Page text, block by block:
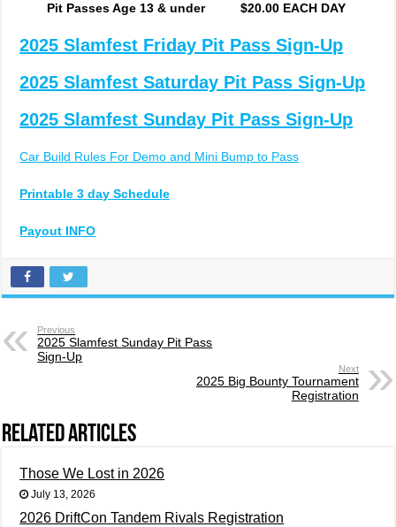
Pit Passes Age 13 & under $20.00 EACH DAY
2025 Slamfest Friday Pit Pass Sign-Up
2025 Slamfest Saturday Pit Pass Sign-Up
2025 Slamfest Sunday Pit Pass Sign-Up
Car Build Rules For Demo and Mini Bump to Pass
Printable 3 day Schedule
Payout INFO
Previous
2025 Slamfest Sunday Pit Pass
Sign-Up
Next
2025 Big Bounty Tournament
Registration
Related Articles
Those We Lost in 2026
July 13, 2026
2026 DriftCon Tandem Rivals Registration